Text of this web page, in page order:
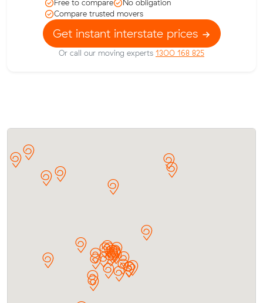
Free to compare
No obligation
Compare trusted movers
Get instant interstate prices
Or call our moving experts 1300 168 825